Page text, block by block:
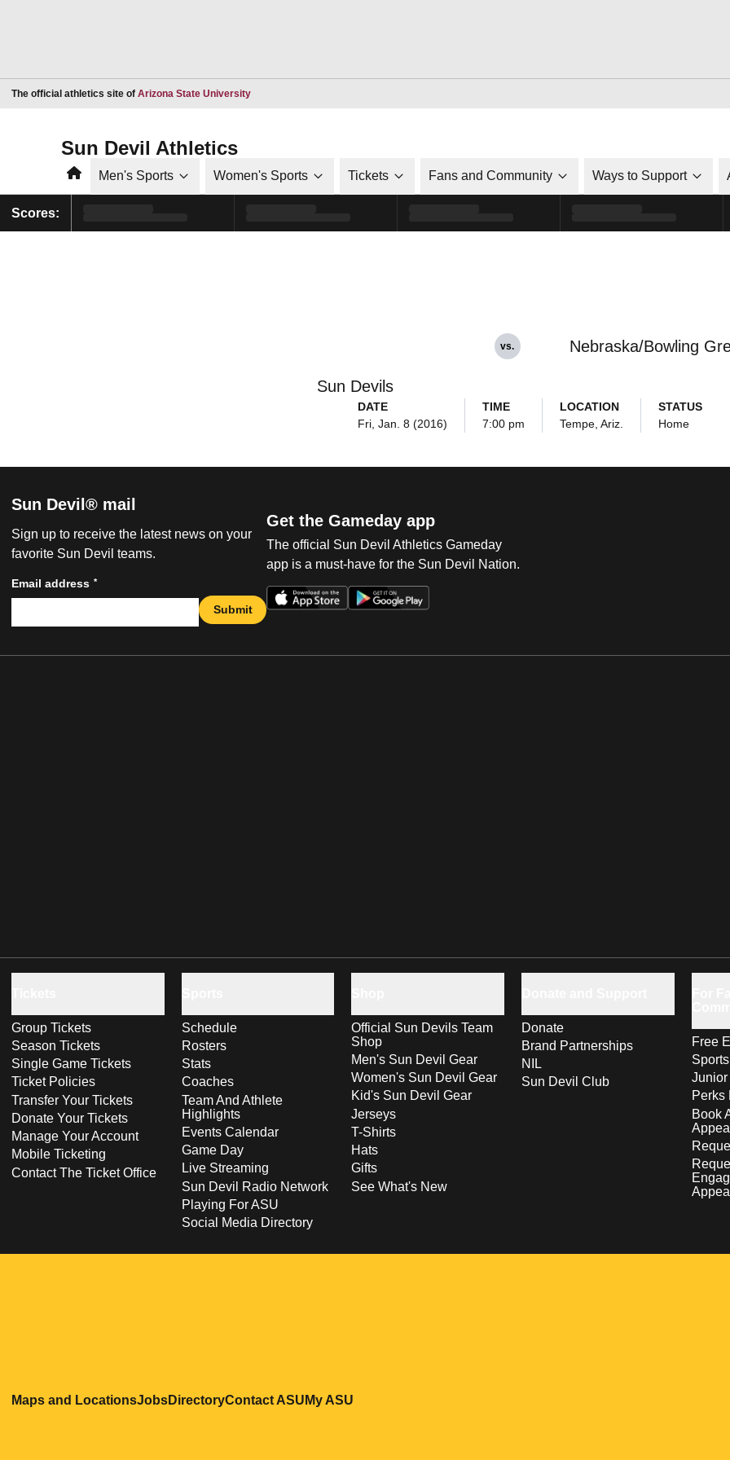
The official athletics site of Arizona State UniversityOpens in a new window
Sun Devil Athletics
HomeMen's Sports Women's Sports Tickets Fans and Community Ways to Support
Scores:
Sun Devils
vs. Nebraska/Bowling
DATE
Fri, Jan. 8 (2016)
TIME
7:00 pm
LOCATION
Tempe, Ariz.
STATUS
Home
Sun Devil® mail
Sign up to receive the latest news on your
favorite Sun Devil teams.
Email address *
Submit
Get the Gameday app
The official Sun Devil Athletics Gameday
app is a must-have for the Sun Devil Nation.
Group Tickets
Season Tickets
Single Game Tickets
Ticket Policies
Transfer Your Tickets
Donate Your Tickets
Manage Your Account
Mobile Ticketing
Contact The Ticket Office
Schedule
Rosters
Stats
Coaches
Team And Athlete
Highlights
Events Calendar
Game Day
Live Streaming
Sun Devil Radio Network
Playing For ASU
Social Media Directory
Official Sun Devils Team
Shop
Men's Sun Devil Gear
Women's Sun Devil Gear
Kid's Sun Devil Gear
Jerseys
T-Shirts
Hats
Gifts
See What's New
Donate
Brand Partnerships
NIL
Sun Devil Club
Free
Perks
Book
Maps and LocationsOpens in a new window
JobsOpens in a new window
DirectoryOpens in a new window
Contact ASUOpens in a new window
My ASU